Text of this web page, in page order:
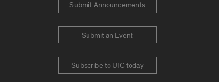
Submit Announcements
Submit an Event
Subscribe to UIC today